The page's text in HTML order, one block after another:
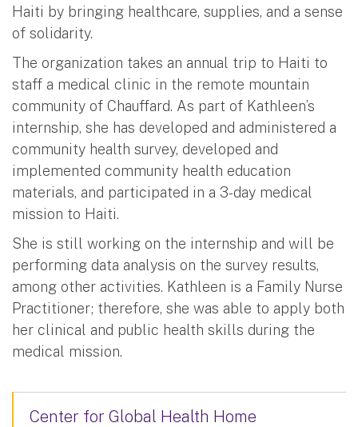
Haiti by bringing healthcare, supplies, and a sense
of solidarity.
The organization takes an annual trip to Haiti to
staff a medical clinic in the remote mountain
community of Chauffard. As part of Kathleen’s
internship, she has developed and administered a
community health survey, developed and
implemented community health education
materials, and participated in a 3-day medical
mission to Haiti.
She is still working on the internship and will be
performing data analysis on the survey results,
among other activities. Kathleen is a Family Nurse
Practitioner; therefore, she was able to apply both
her clinical and public health skills during the
medical mission.
Center for Global Health Home